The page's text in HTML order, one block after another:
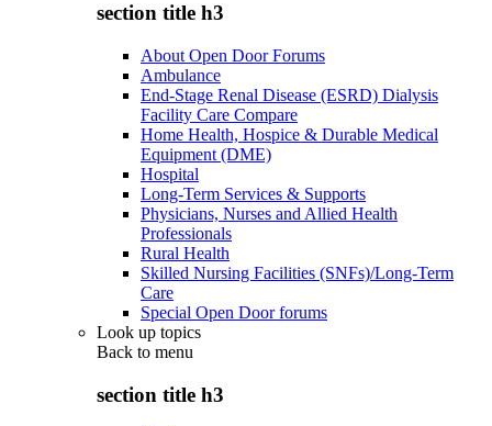
section title h3
About Open Door Forums
Ambulance
End-Stage Renal Disease (ESRD) Dialysis
Facility Care Compare
Home Health, Hospice & Durable Medical
Equipment (DME)
Hospital
Long-Term Services & Supports
Physicians, Nurses and Allied Health
Professionals
Rural Health
Skilled Nursing Facilities (SNFs)/Long-Term
Care
Special Open Door forums
Look up topics
Back to menu
section title h3